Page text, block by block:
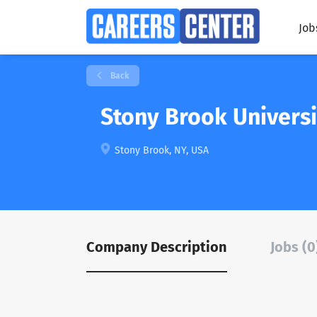
Back
Stony Brook
Stony Brook, NY, USA
Company Description Jobs